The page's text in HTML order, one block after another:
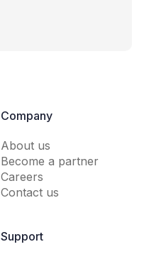
Company
About us
Become a partner
Careers
Contact us
Support